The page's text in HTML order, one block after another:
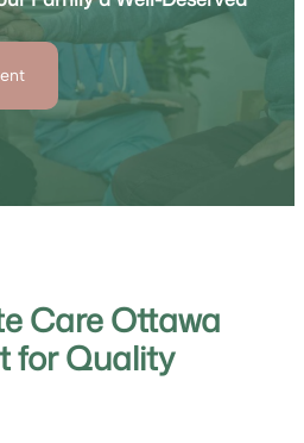
Care Ottawa
for Quality